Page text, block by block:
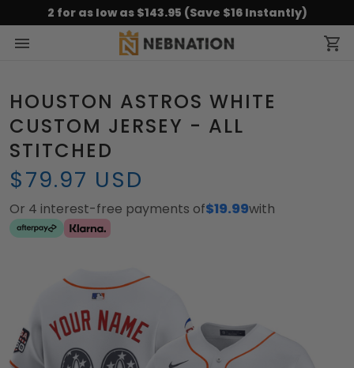
2 for as low as $143.95 (Save $16 Instantly)
HOUSTON ASTROS WHITE
CUSTOM JERSEY - ALL
STITCHED
$79.97 USD
Or 4 interest-free payments of$19.99with